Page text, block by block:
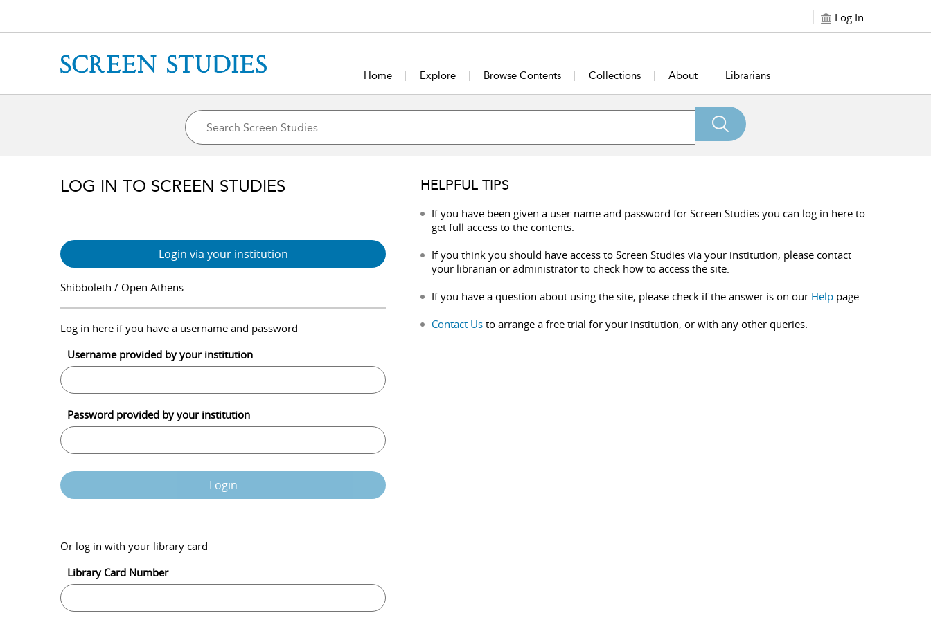
Log In
Home Explore Browse Contents Collections About Librarians
LOG IN TO SCREEN STUDIES
Login via your institution
Shibboleth / Open Athens
Log in here if you have a username and password
Username provided by your institution
Password provided by your institution
Login
Or log in with your library card
Library Card Number
HELPFUL TIPS
If you have been given a user name and password for Screen Studies you can log in here to
get full access to the contents.
If you think you should have access to Screen Studies via your institution, please contact
your librarian or administrator to check how to access the site.
If you have a question about using the site, please check if the answer is on our Help page.
Contact Us to arrange a free trial for your institution, or with any other queries.